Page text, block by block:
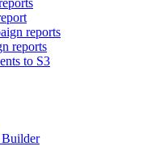
reports
reports
to S3